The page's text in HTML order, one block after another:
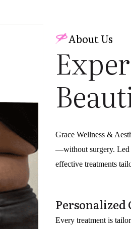
About Us
Grace Wellness &
—without surgery. Led
effective treatments
Personalized
Every treatment is